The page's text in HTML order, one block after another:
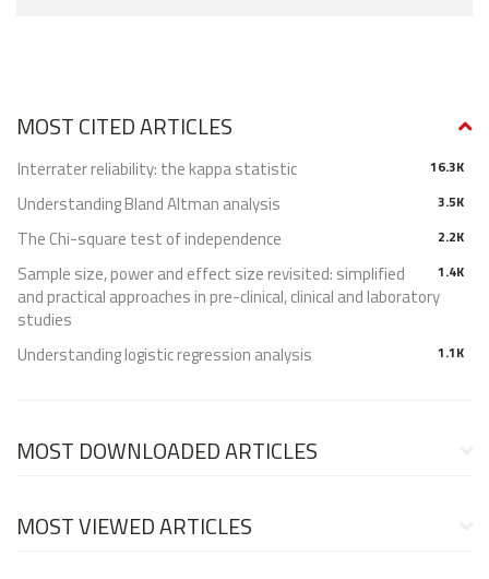
MOST CITED ARTICLES
16.3K
Interrater reliability: the kappa statistic
3.5K
Understanding Bland Altman analysis
2.2K
The Chi-square test of independence
1.4K
Sample size, power and effect size revisited: simplified
and practical approaches in pre-clinical, clinical and laboratory
studies
1.1K
Understanding logistic regression analysis
MOST DOWNLOADED ARTICLES
MOST VIEWED ARTICLES